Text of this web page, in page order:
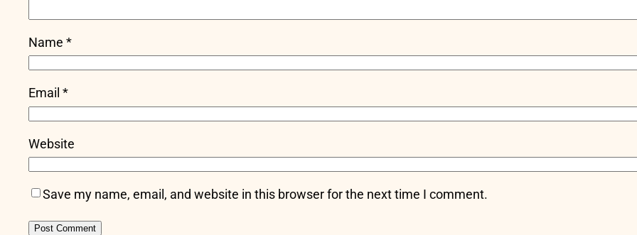
Name *
Email *
Website
Save my name, email, and website in this browser for the next time I comment.